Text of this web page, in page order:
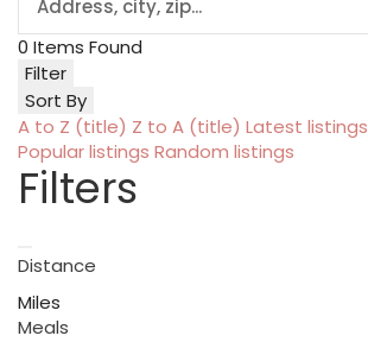
0 Items Found
Filter
Sort By
A to Z (title) Z to A (title) Latest listings
Popular listings Random listings
Filters
Distance
Miles
Meals